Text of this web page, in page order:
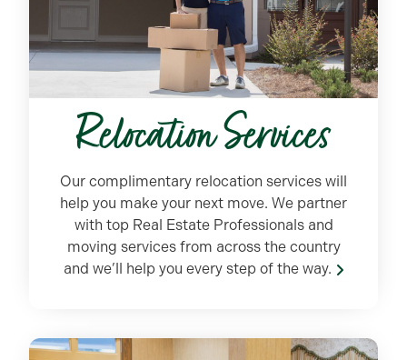
Relocation Services
Our complimentary relocation services will
help you make your next move. We partner
with top Real Estate Professionals and
moving services from across the country
and we’ll help you every step of the way.